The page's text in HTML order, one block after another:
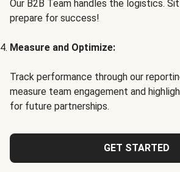
Our B2B Team handles the logistics.
prepare for success!
Measure and Optimize:
Track performance through our
measure team engagement and
for future partnerships.
GET STARTED